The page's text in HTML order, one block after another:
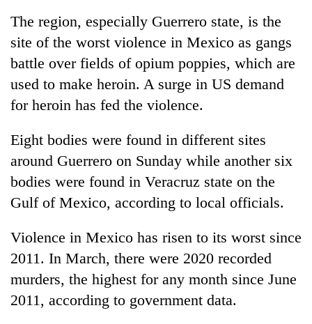
to
hit
western
Nepal
monsoon
stays
soars
Rs
12,200
per
tola
in
two
nears
Rs
lakh
mark
One
killed,
injured
Gwarko
bus
crash
The region, especially Guerrero state, is the
site of the worst violence in Mexico as gangs
battle over fields of opium poppies, which are
used to make heroin. A surge in US demand
for heroin has fed the violence.
Eight bodies were found in different sites
around Guerrero on Sunday while another six
bodies were found in Veracruz state on the
Gulf of Mexico, according to local officials.
Violence in Mexico has risen to its worst since
2011. In March, there were 2020 recorded
murders, the highest for any month since June
2011, according to government data.